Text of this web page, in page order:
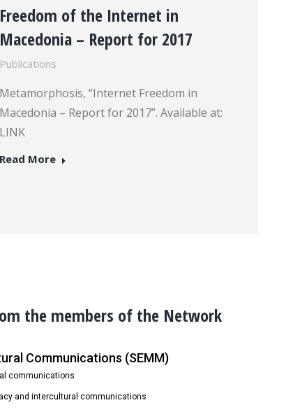
Freedom of the Internet in
Macedonia – Report for 2017
Publications
Metamorphosis, “Internet Freedom in
Macedonia – Report for 2017”. Available at:
LINK
Read More
the members of the Network
communications
and intercultural communications
Communications (SEMM)